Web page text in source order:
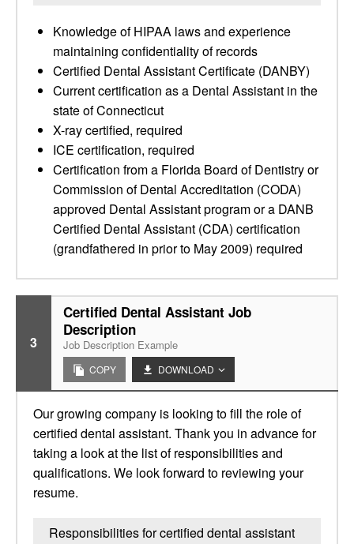
Knowledge of HIPAA laws and experience
maintaining confidentiality of records
Certified Dental Assistant Certificate (DANBY)
Current certification as a Dental Assistant in the
state of Connecticut
X-ray certified, required
ICE certification, required
Certification from a Florida Board of Dentistry or
Commission of Dental Accreditation (CODA)
approved Dental Assistant program or a DANB
Certified Dental Assistant (CDA) certification
(grandfathered in prior to May 2009) required
3
Certified Dental Assistant Job
Description
Job Description Example
COPY DOWNLOAD
Our growing company is looking to fill the role of
certified dental assistant. Thank you in advance for
taking a look at the list of responsibilities and
qualifications. We look forward to reviewing your
resume.
Responsibilities for certified dental assistant